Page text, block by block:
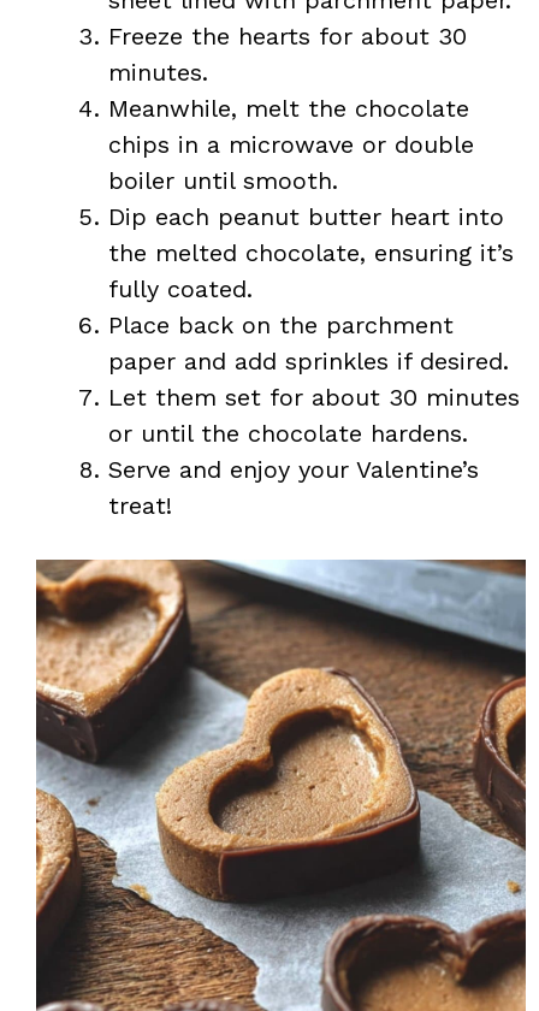
Freeze the hearts for about 30
minutes.
Meanwhile, melt the chocolate
chips in a microwave or double
boiler until smooth.
Dip each peanut butter heart into
the melted chocolate, ensuring it’s
fully coated.
Place back on the parchment
paper and add sprinkles if desired.
Let them set for about 30 minutes
or until the chocolate hardens.
Serve and enjoy your Valentine’s
treat!